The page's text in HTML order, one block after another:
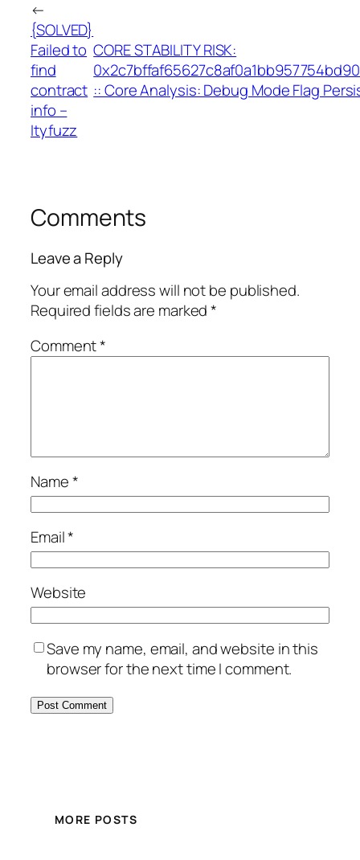
←
{SOLVED}
Failed to
find
contract
info –
Ityfuzz
CORE STABILITY RISK:
:: Core Analysis: Debug Mode Flag
Comments
Leave a Reply
Your email address will not be published.
Required fields are marked*
Comment*
Name*
Email*
Website
Save my name, email, and website in this
browser for the next time I comment.
MORE POSTS